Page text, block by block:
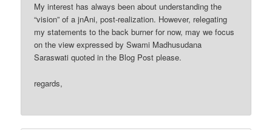
My interest has always been about understanding the
“vision” of a jnAni, post-realization. However, relegating
my statements to the back burner for now, may we focus
on the view expressed by Swami Madhusudana
Saraswati quoted in the Blog Post please.
regards,